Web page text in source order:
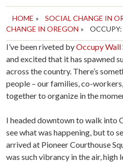
HOME » SOCIAL CHANGE IN
CHANGE IN OREGON »
I’ve been riveted byOccupy Wall
and excited that it has spawned
across the country. There’s
people – our families, co-
together to organize in the
I headed downtown to walk into
see what was happening, but to
arrived at Pioneer Courthouse
was such vibrancy in the air, high